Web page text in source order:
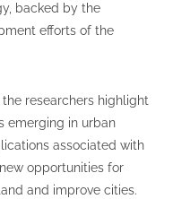
backed by the
efforts of the
researchers highlight
emerging in urban
associated with
opportunities for
and improve cities.